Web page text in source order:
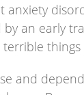
anxiety
by an early
and